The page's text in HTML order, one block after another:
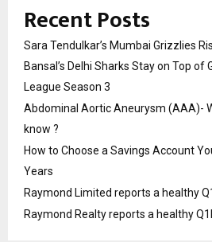
Recent Posts
Sara Tendulkar’s Mumbai Grizzlies
Bansal’s Delhi Sharks Stay on Top of
League Season 3
Abdominal Aortic Aneurysm (AAA)-
know ?
How to Choose a Savings Account
Years
Raymond Limited reports a healthy
Raymond Realty reports a healthy